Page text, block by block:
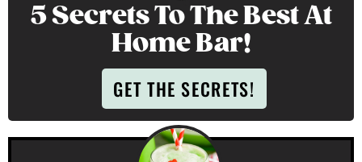
5 Secrets To The Best At
Home Bar!
GET THE SECRETS!